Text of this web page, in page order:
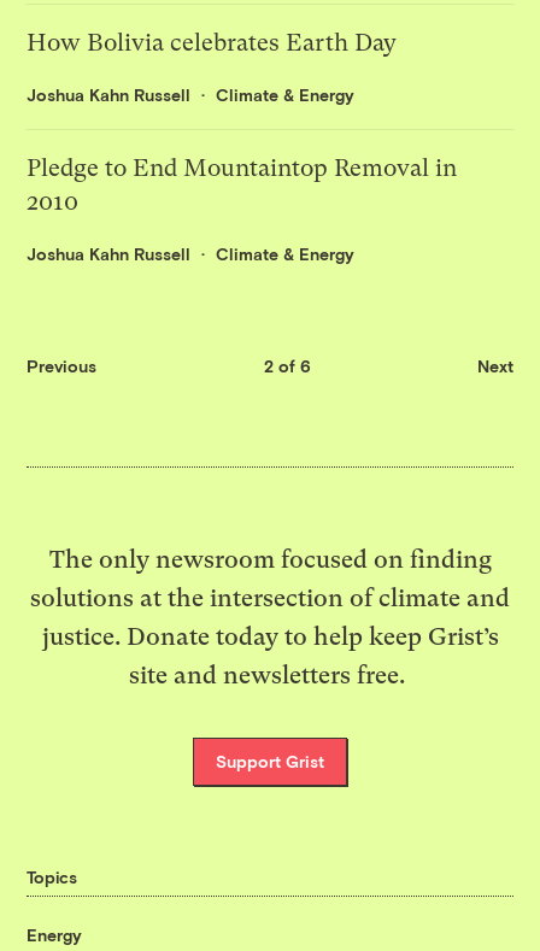
How Bolivia celebrates Earth Day
Joshua Kahn Russell Climate & Energy
Pledge to End Mountaintop Removal in
2010
Joshua Kahn Russell Climate & Energy
Previous 2 of 6 Next
The only newsroom focused on finding
solutions at the intersection of climate and
justice. Donate today to help keep Grist’s
site and newsletters free.
Support Grist
Topics
Energy